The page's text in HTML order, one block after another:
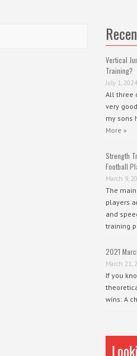
Vertical
Training?
July 1, 2024
All three
very
my sons
More »
Strength
Football
March 9,
The
players
and
training
2021
March 21,
If you
wins: A